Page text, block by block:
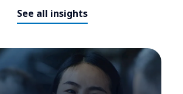
leaders do differently
See all insights